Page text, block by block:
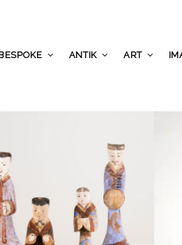
ANTIK ART